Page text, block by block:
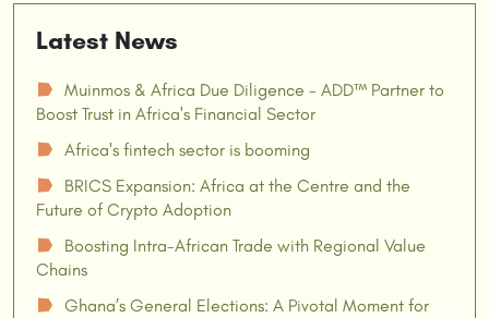
Latest News
☗
Muinmos & Africa Due Diligence - ADD™ Partner to
Boost Trust in Africa's Financial Sector
☗ Africa's fintech sector is booming
☗
BRICS Expansion: Africa at the Centre and the
Future of Crypto Adoption
☗
Boosting Intra-African Trade with Regional Value
Chains
☗
Ghana’s General Elections: A Pivotal Moment for